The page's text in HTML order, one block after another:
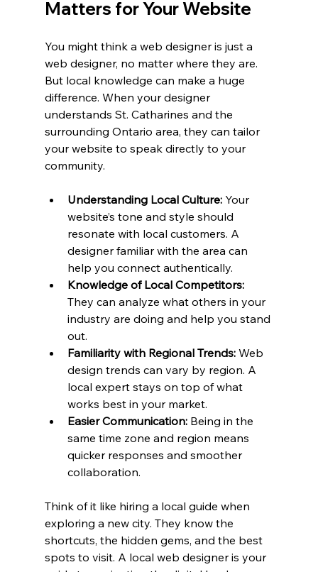
Matters for Your Website
You might think a web designer is just a
web designer, no matter where they are.
But local knowledge can make a huge
difference. When your designer
understands St. Catharines and the
surrounding Ontario area, they can tailor
your website to speak directly to your
community.
Understanding Local Culture: Your
website’s tone and style should
resonate with local customers. A
designer familiar with the area can
help you connect authentically.
Knowledge of Local Competitors:
They can analyze what others in your
industry are doing and help you stand
out.
Familiarity with Regional Trends: Web
design trends can vary by region. A
local expert stays on top of what
works best in your market.
Easier Communication: Being in the
same time zone and region means
quicker responses and smoother
collaboration.
Think of it like hiring a local guide when
exploring a new city. They know the
shortcuts, the hidden gems, and the best
spots to visit. A local web designer is your